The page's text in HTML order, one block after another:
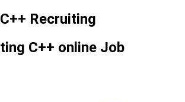
Recruiting
C++ online Job